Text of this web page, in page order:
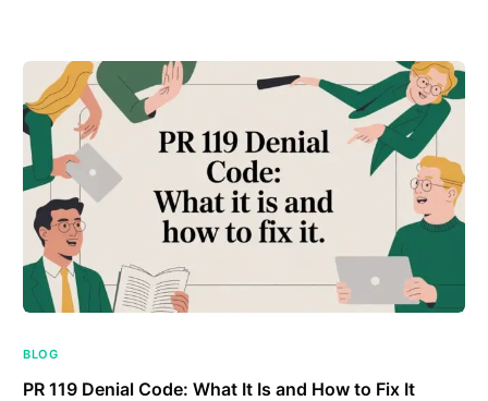
BLOG
PR 119 Denial Code: What It Is and How to Fix It